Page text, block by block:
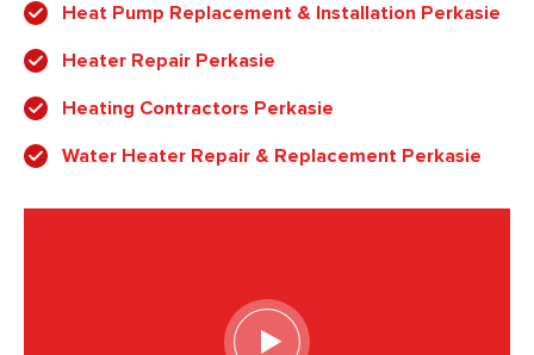
Heat Pump Replacement & Installation Perkasie
Heater Repair Perkasie
Heating Contractors Perkasie
Water Heater Repair & Replacement Perkasie